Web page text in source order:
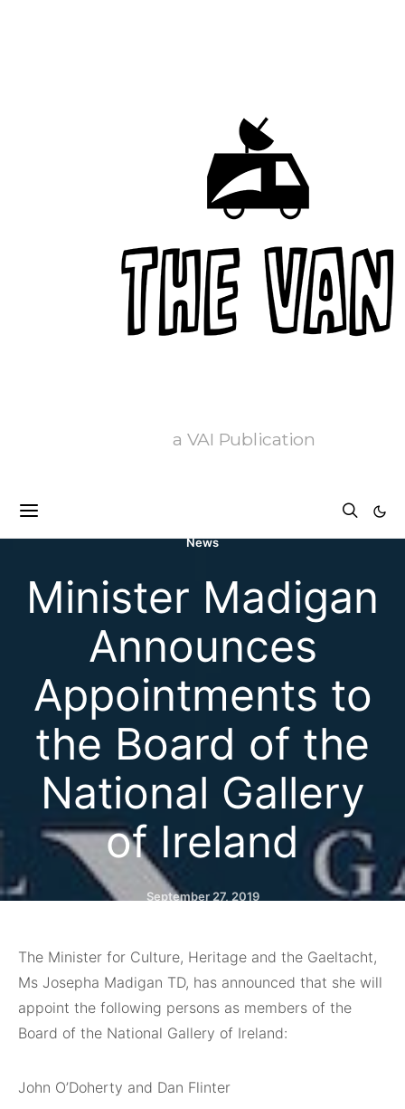
a VAI Publication
News
Minister Madigan
Announces
Appointments to
the Board of the
National Gallery
of Ireland
September 27, 2019
The Minister for Culture, Heritage and the Gaeltacht,
Ms Josepha Madigan TD, has announced that she will
appoint the following persons as members of the
Board of the National Gallery of Ireland:
John O’Doherty and Dan Flinter